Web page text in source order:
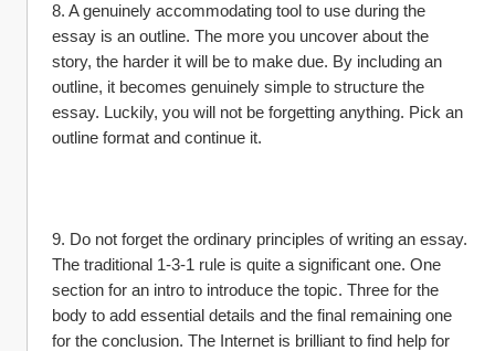
8. A genuinely accommodating tool to use during the
essay is an outline. The more you uncover about the
story, the harder it will be to make due. By including an
outline, it becomes genuinely simple to structure the
essay. Luckily, you will not be forgetting anything. Pick an
outline format and continue it.
9. Do not forget the ordinary principles of writing an essay.
The traditional 1-3-1 rule is quite a significant one. One
section for an intro to introduce the topic. Three for the
body to add essential details and the final remaining one
for the conclusion. The Internet is brilliant to find help for